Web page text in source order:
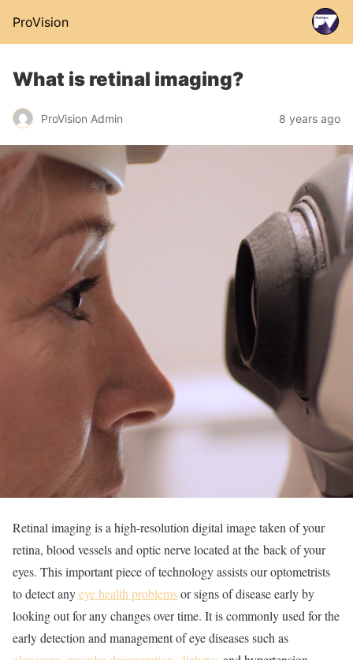
ProVision
What is retinal imaging?
ProVision Admin 8 years ago
Retinal imaging is a high-resolution digital image taken of your
retina, blood vessels and optic nerve located at the back of your
eyes. This important piece of technology assists our optometrists
to detect anyeye health problemsor signs of disease early by
looking out for any changes over time. It is commonly used for the
early detection and management of eye diseases such as